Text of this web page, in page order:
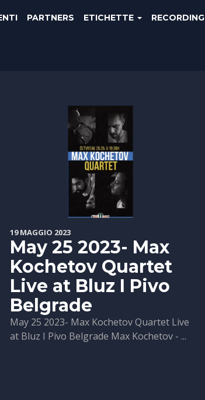
PARTNERS ETICHETTE RECORDING
19 MAGGIO 2023
May 25 2023- Max
Kochetov Quartet
Live at Bluz I Pivo
Belgrade
May 25 2023- Max Kochetov Quartet Live
at Bluz I Pivo Belgrade Max Kochetov - ...